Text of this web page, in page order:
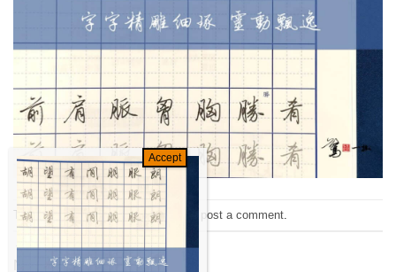
Trackbacks are closed, but you can post a comment
→